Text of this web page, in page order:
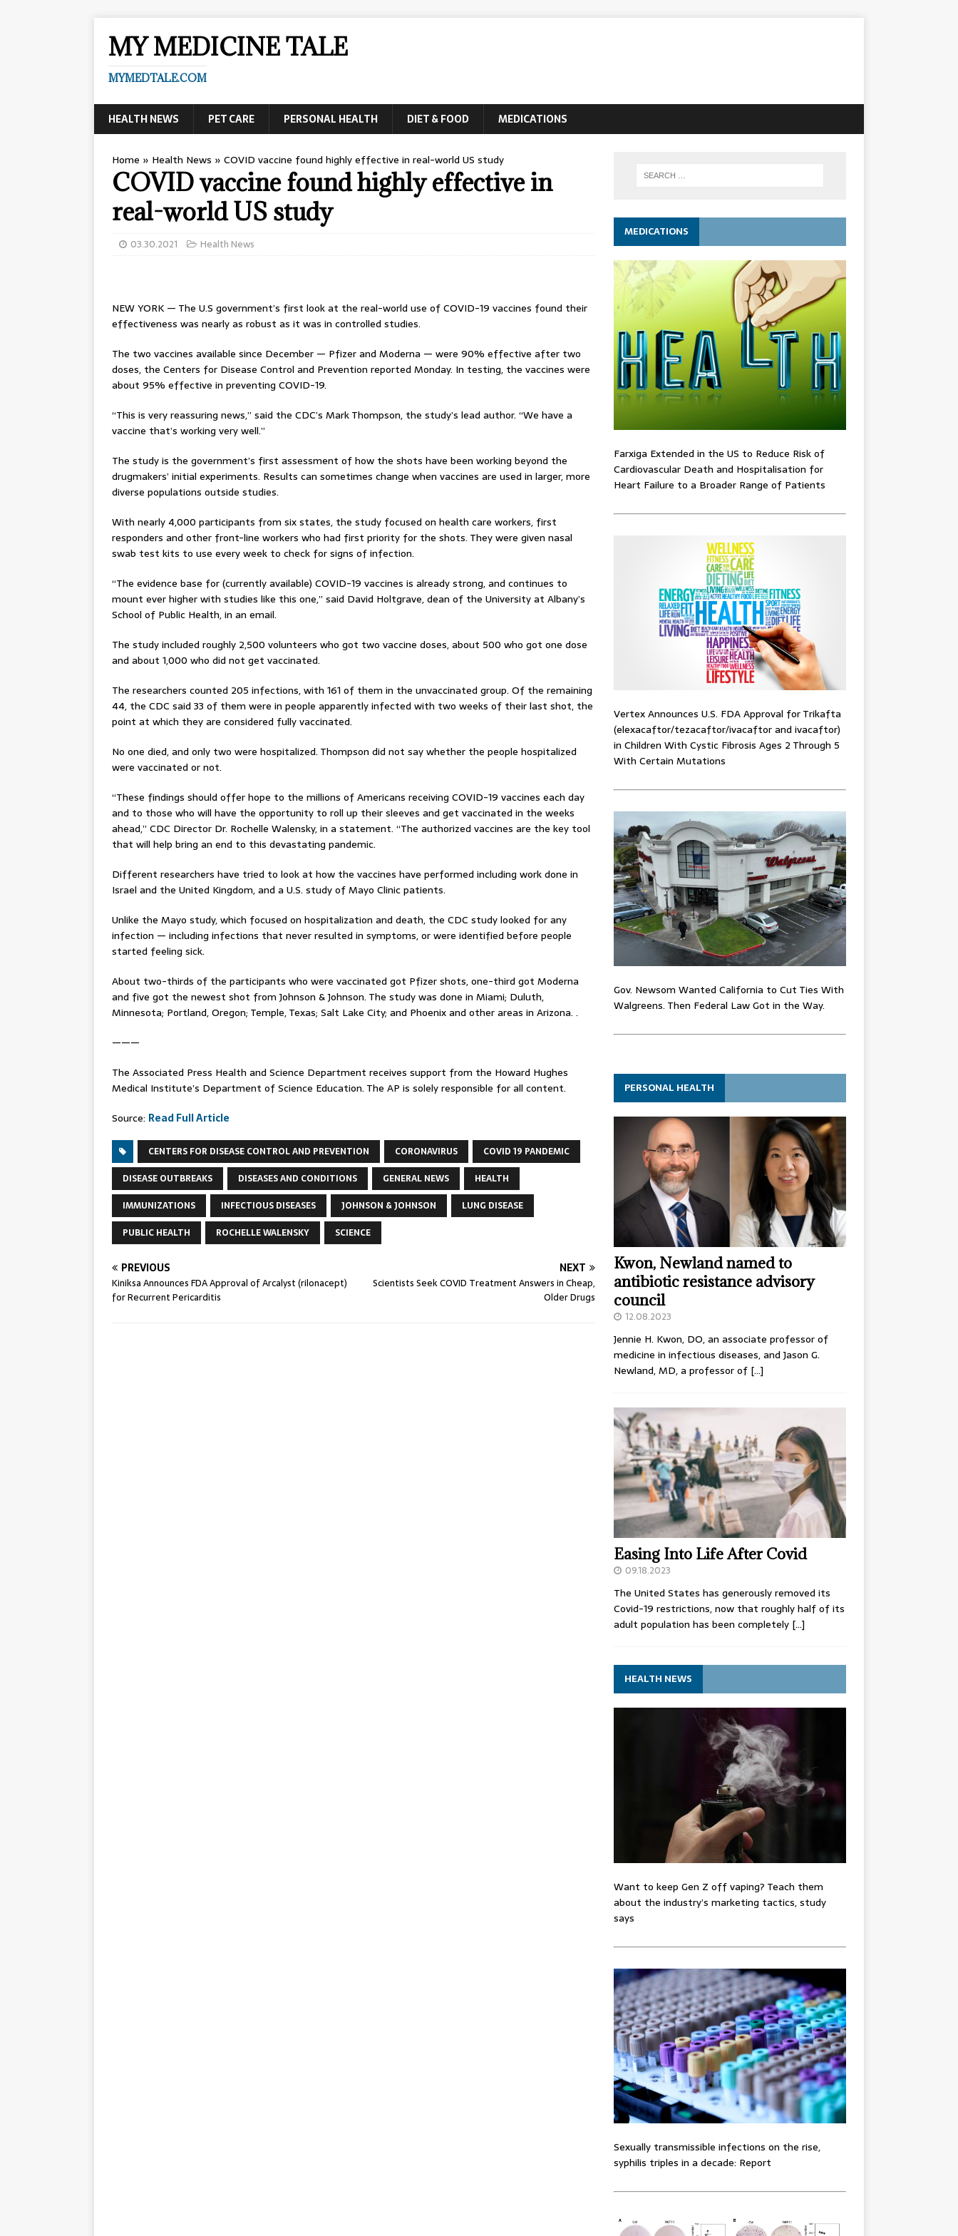
MY MEDICINE TALE
MYMEDTALE.COM
HEALTH NEWS PET CARE PERSONAL HEALTH DIET & FOOD MEDICATIONS
Home » Health News » COVID vaccine found highly effective in real-world US study
COVID vaccine found highly effective in
real-world US study
03.30.2021 Health News
NEW YORK — The U.S government’s first look at the real-world use of COVID-19 vaccines found their
effectiveness was nearly as robust as it was in controlled studies.
The two vaccines available since December — Pfizer and Moderna — were 90% effective after two
doses, the Centers for Disease Control and Prevention reported Monday. In testing, the vaccines were
about 95% effective in preventing COVID-19.
“This is very reassuring news,” said the CDC’s Mark Thompson, the study’s lead author. “We have a
vaccine that’s working very well.”
The study is the government’s first assessment of how the shots have been working beyond the
drugmakers’ initial experiments. Results can sometimes change when vaccines are used in larger, more
diverse populations outside studies.
With nearly 4,000 participants from six states, the study focused on health care workers, first
responders and other front-line workers who had first priority for the shots. They were given nasal
swab test kits to use every week to check for signs of infection.
“The evidence base for (currently available) COVID-19 vaccines is already strong, and continues to
mount ever higher with studies like this one,” said David Holtgrave, dean of the University at Albany’s
School of Public Health, in an email.
The study included roughly 2,500 volunteers who got two vaccine doses, about 500 who got one dose
and about 1,000 who did not get vaccinated.
The researchers counted 205 infections, with 161 of them in the unvaccinated group. Of the remaining
44, the CDC said 33 of them were in people apparently infected with two weeks of their last shot, the
point at which they are considered fully vaccinated.
No one died, and only two were hospitalized. Thompson did not say whether the people hospitalized
were vaccinated or not.
“These findings should offer hope to the millions of Americans receiving COVID-19 vaccines each day
and to those who will have the opportunity to roll up their sleeves and get vaccinated in the weeks
ahead,” CDC Director Dr. Rochelle Walensky, in a statement. “The authorized vaccines are the key tool
that will help bring an end to this devastating pandemic.
Different researchers have tried to look at how the vaccines have performed including work done in
Israel and the United Kingdom, and a U.S. study of Mayo Clinic patients.
Unlike the Mayo study, which focused on hospitalization and death, the CDC study looked for any
infection — including infections that never resulted in symptoms, or were identified before people
started feeling sick.
About two-thirds of the participants who were vaccinated got Pfizer shots, one-third got Moderna
and five got the newest shot from Johnson & Johnson. The study was done in Miami; Duluth,
Minnesota; Portland, Oregon; Temple, Texas; Salt Lake City; and Phoenix and other areas in Arizona. .
———
The Associated Press Health and Science Department receives support from the Howard Hughes
Medical Institute’s Department of Science Education. The AP is solely responsible for all content.
Source: Read Full Article
CENTERS FOR DISEASE CONTROL AND PREVENTION CORONAVIRUS
COVID 19 PANDEMIC
DISEASE OUTBREAKS
DISEASES AND CONDITIONS GENERAL NEWS
HEALTH
IMMUNIZATIONS
INFECTIOUS DISEASES JOHNSON & JOHNSON
LUNG DISEASE
PUBLIC HEALTH
ROCHELLE WALENSKY SCIENCE
PREVIOUS
Kiniksa Announces FDA Approval of Arcalyst (rilonacept)
for Recurrent Pericarditis
NEXT
Scientists Seek COVID Treatment Answers in Cheap,
Older Drugs
MEDICATIONS
Farxiga Extended in the US to Reduce Risk of
Cardiovascular Death and Hospitalisation for
Heart Failure to a Broader Range of Patients
Vertex Announces U.S. FDA Approval for Trikafta
(elexacaftor/tezacaftor/ivacaftor and ivacaftor)
in Children With Cystic Fibrosis Ages 2 Through 5
With Certain Mutations
Gov. Newsom Wanted California to Cut Ties With
Walgreens. Then Federal Law Got in the Way.
PERSONAL HEALTH
Kwon, Newland named to
antibiotic resistance advisory
council
12.08.2023
Jennie H. Kwon, DO, an associate professor of
medicine in infectious diseases, and Jason G.
Newland, MD, a professor of […]
Easing Into Life After Covid
09.18.2023
The United States has generously removed its
Covid-19 restrictions, now that roughly half of its
adult population has been completely […]
HEALTH NEWS
Want to keep Gen Z off vaping? Teach them
about the industry’s marketing tactics, study
says
Sexually transmissible infections on the rise,
syphilis triples in a decade: Report